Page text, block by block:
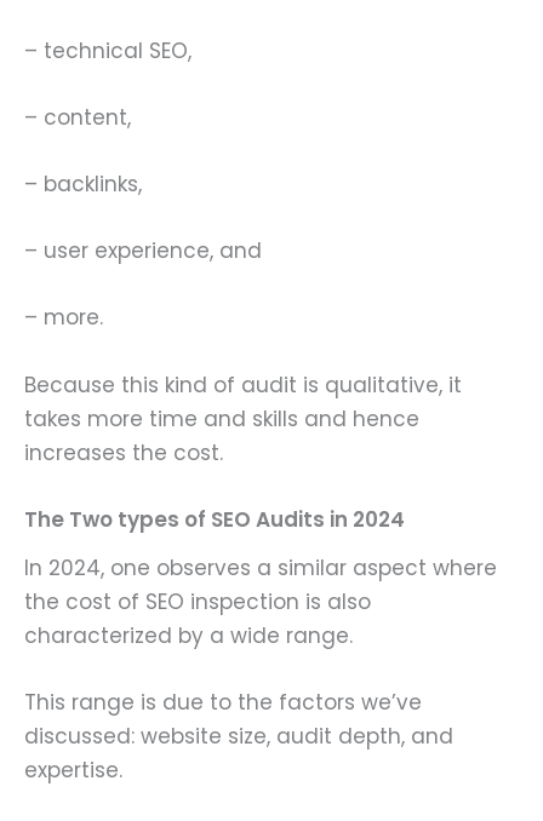
– technical SEO,
– content,
– backlinks,
– user experience, and
– more.
Because this kind of audit is qualitative, it
takes more time and skills and hence
increases the cost.
The Two types of SEO Audits in 2024
In 2024, one observes a similar aspect where
the cost of SEO inspection is also
characterized by a wide range.
This range is due to the factors we’ve
discussed: website size, audit depth, and
expertise.